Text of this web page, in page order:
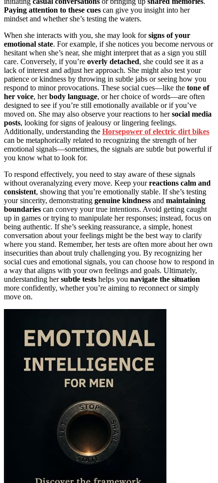
Paying attention to these cues can give you insight into her
mindset and whether she’s testing the waters.
When she interacts with you, she may look forsigns of your
emotional state. For example, if she notices you become nervous or
hesitant when she’s near, she might interpret that as a sign you still
care. Conversely, if you’re overly detached, she could see it as a
lack of interest and adjust her approach. She might also test your
patience or kindness by throwing in subtle jabs or seeing how you
respond to minor provocations. These social cues—like the tone of
her voice, herbody language, or her choice of words—are often
designed to see if you’re still emotionally available or if you’ve
moved on. She may also observe your reactions to hersocial media
posts, looking for signs of jealousy or lingering feelings.
Additionally, understanding the Horsepower of electric dirt bikes
can be metaphorically related to recognizing the strength of her
emotional signals—sometimes, the signals are subtle but powerful if
you know what to look for.
To respond effectively, you need to stay aware of these signals
without overanalyzing every move. Keep yourreactions calm and
consistent, showing that you’re emotionally stable. If she’s testing
your sincerity, demonstrating genuine kindness and maintaining
boundaries can convey your true intentions. Avoid getting caught
up in games or trying to manipulate her responses; instead, focus on
being authentic. If she’s seeking reassurance, a simple, honest
conversation about your feelings might be the best way to clarify
where you stand. Remember, her tests are often more about her own
insecurities than about truly challenging you. By recognizing her
social cues and emotional signals, you can choose how to respond in
a way that aligns with your own feelings and goals. Ultimately,
understanding hersubtle tests helps you navigate the situation
more confidently, whether you’re aiming to reconnect or simply
move on.